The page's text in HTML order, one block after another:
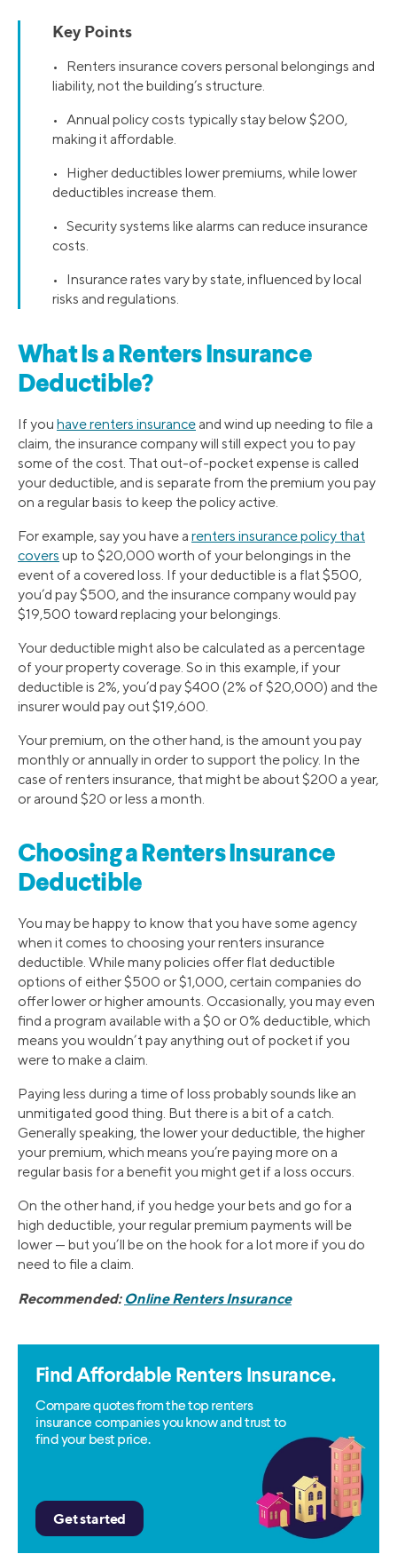
Key Points
• Renters insurance covers personal belongings and
liability, not the building’s structure.
• Annual policy costs typically stay below $200,
making it affordable.
• Higher deductibles lower premiums, while lower
deductibles increase them.
• Security systems like alarms can reduce insurance
costs.
• Insurance rates vary by state, influenced by local
risks and regulations.
What Is a Renters Insurance
Deductible?
If you have renters insurance and wind up needing to file a
claim, the insurance company will still expect you to pay
some of the cost. That out-of-pocket expense is called
your deductible, and is separate from the premium you pay
on a regular basis to keep the policy active.
For example, say you have a renters insurance policy that
covers up to $20,000 worth of your belongings in the
event of a covered loss. If your deductible is a flat $500,
you’d pay $500, and the insurance company would pay
$19,500 toward replacing your belongings.
Your deductible might also be calculated as a percentage
of your property coverage. So in this example, if your
deductible is 2%, you’d pay $400 (2% of $20,000) and the
insurer would pay out $19,600.
Your premium, on the other hand, is the amount you pay
monthly or annually in order to support the policy. In the
case of renters insurance, that might be about $200 a year,
or around $20 or less a month.
Choosing a Renters Insurance
Deductible
You may be happy to know that you have some agency
when it comes to choosing your renters insurance
deductible. While many policies offer flat deductible
options of either $500 or $1,000, certain companies do
offer lower or higher amounts. Occasionally, you may even
find a program available with a $0 or 0% deductible, which
means you wouldn’t pay anything out of pocket if you
were to make a claim.
Paying less during a time of loss probably sounds like an
unmitigated good thing. But there is a bit of a catch.
Generally speaking, the lower your deductible, the higher
your premium, which means you’re paying more on a
regular basis for a benefit you might get if a loss occurs.
On the other hand, if you hedge your bets and go for a
high deductible, your regular premium payments will be
lower — but you’ll be on the hook for a lot more if you do
need to file a claim.
Recommended: Online Renters Insurance
Find Affordable Renters Insurance.
Compare quotes from the top renters
insurance companies you know and trust to
find your best price.